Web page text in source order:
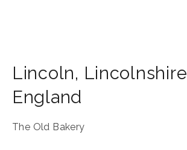
Lincoln, Lincolnshire
England
The Old Bakery